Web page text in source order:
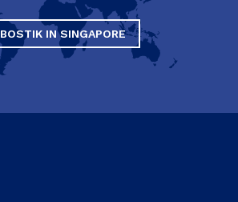
BOSTIK IN SINGAPORE